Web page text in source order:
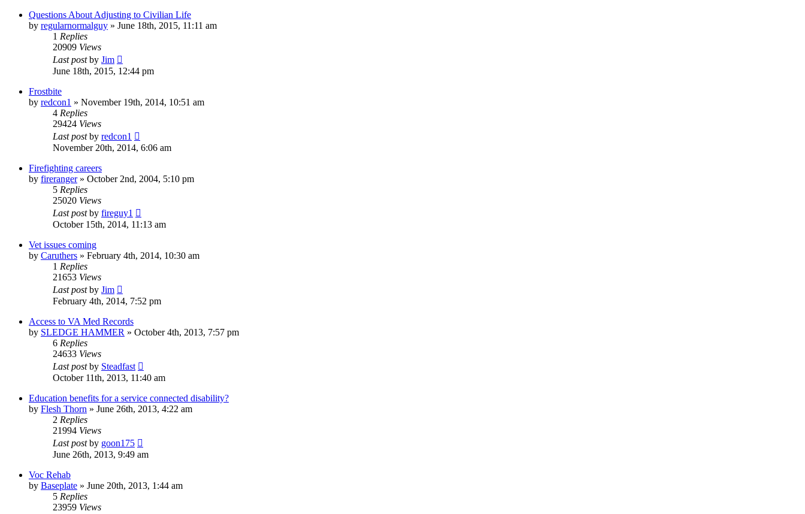
Questions About Adjusting to Civilian Life
by regularnormalguy » June 18th, 2015, 11:11 am
1 Replies
20909 Views
Last postby Jim
June 18th, 2015, 12:44 pm
Frostbite
by redcon1 » November 19th, 2014, 10:51 am
4 Replies
29424 Views
Last postby redcon1
November 20th, 2014, 6:06 am
Firefighting careers
by fireranger» October 2nd, 2004, 5:10 pm
5 Replies
25020 Views
Last postby fireguy1
October 15th, 2014, 11:13 am
Vet issues coming
by Caruthers » February 4th, 2014, 10:30 am
1 Replies
21653 Views
Last postby Jim
February 4th, 2014, 7:52 pm
Access to VA Med Records
by SLEDGE HAMMER » October 4th, 2013, 7:57 pm
6 Replies
24633 Views
Last postby Steadfast
October 11th, 2013, 11:40 am
Education benefits for a service connected disability?
by Flesh Thorn » June 26th, 2013, 4:22 am
2 Replies
21994 Views
Last postby goon175
June 26th, 2013, 9:49 am
Voc Rehab
by Baseplate » June 20th, 2013, 1:44 am
5 Replies
23959 Views